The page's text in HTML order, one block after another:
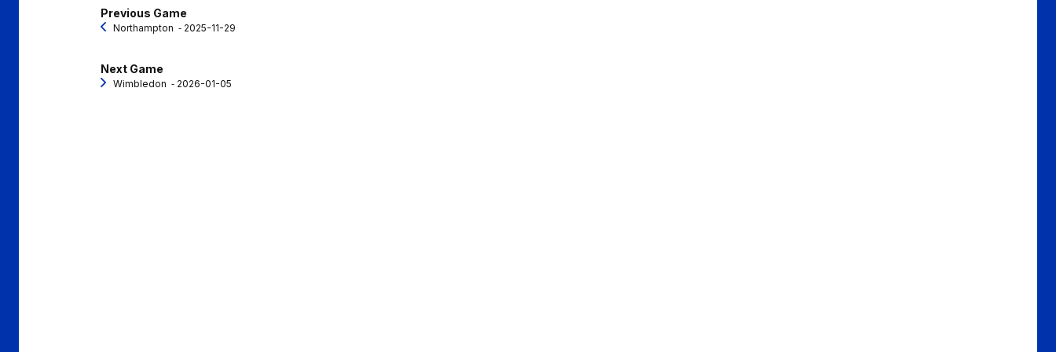
Previous Game
Northampton ‐ 2025-11-29
Next Game
Wimbledon ‐ 2026-01-05